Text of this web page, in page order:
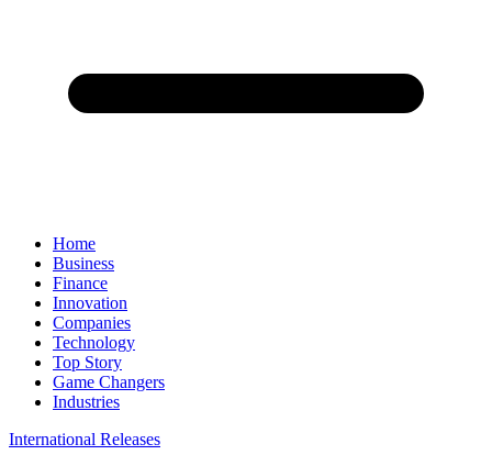
Home
Business
Finance
Innovation
Companies
Technology
Top Story
Game Changers
Industries
International Releases